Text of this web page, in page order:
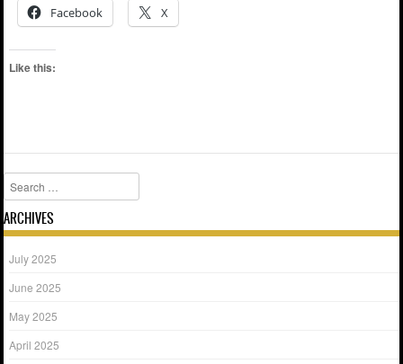
Facebook
X
Like this:
Search
ARCHIVES
July 2025
June 2025
May 2025
April 2025